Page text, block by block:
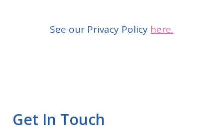
See our Privacy Policy here.
Get In Touch